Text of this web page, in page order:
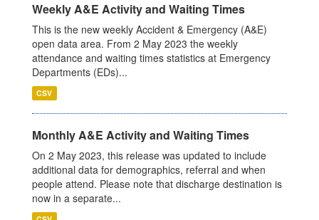
Weekly A&E Activity and Waiting Times
This is the new weekly Accident & Emergency (A&E)
open data area. From 2 May 2023 the weekly
attendance and waiting times statistics at Emergency
Departments (EDs)...
CSV
Monthly A&E Activity and Waiting Times
On 2 May 2023, this release was updated to include
additional data for demographics, referral and when
people attend. Please note that discharge destination is
now in a separate...